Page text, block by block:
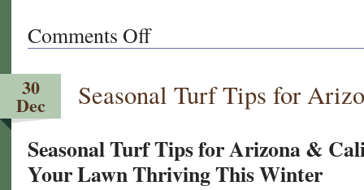
Comments Offon
Designing
Perfect
Entertaining
30
Dec Seasonal Turf Tips for
Seasonal Turf Tips for Arizona &
Your Lawn Thriving This Winter